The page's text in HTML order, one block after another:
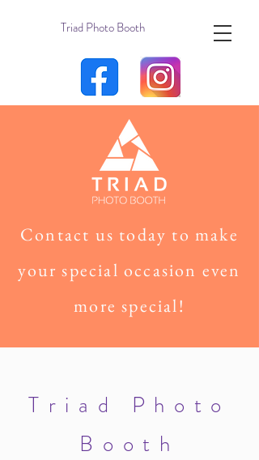
Triad Photo Booth
Contact us today to make
your special occasion even
more special!
Triad Photo
Booth